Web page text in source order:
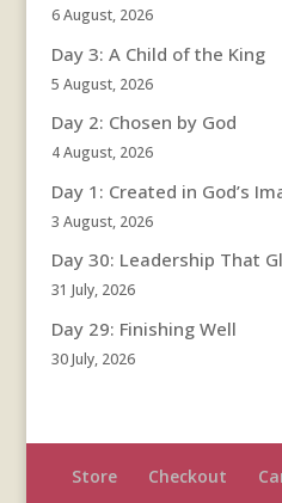
6 August, 2026
Day 3: A Child of the King
5 August, 2026
Day 2: Chosen by God
4 August, 2026
Day 1: Created in God’s
3 August, 2026
Day 30: Leadership That
31 July, 2026
Day 29: Finishing Well
30 July, 2026
Store Checkout